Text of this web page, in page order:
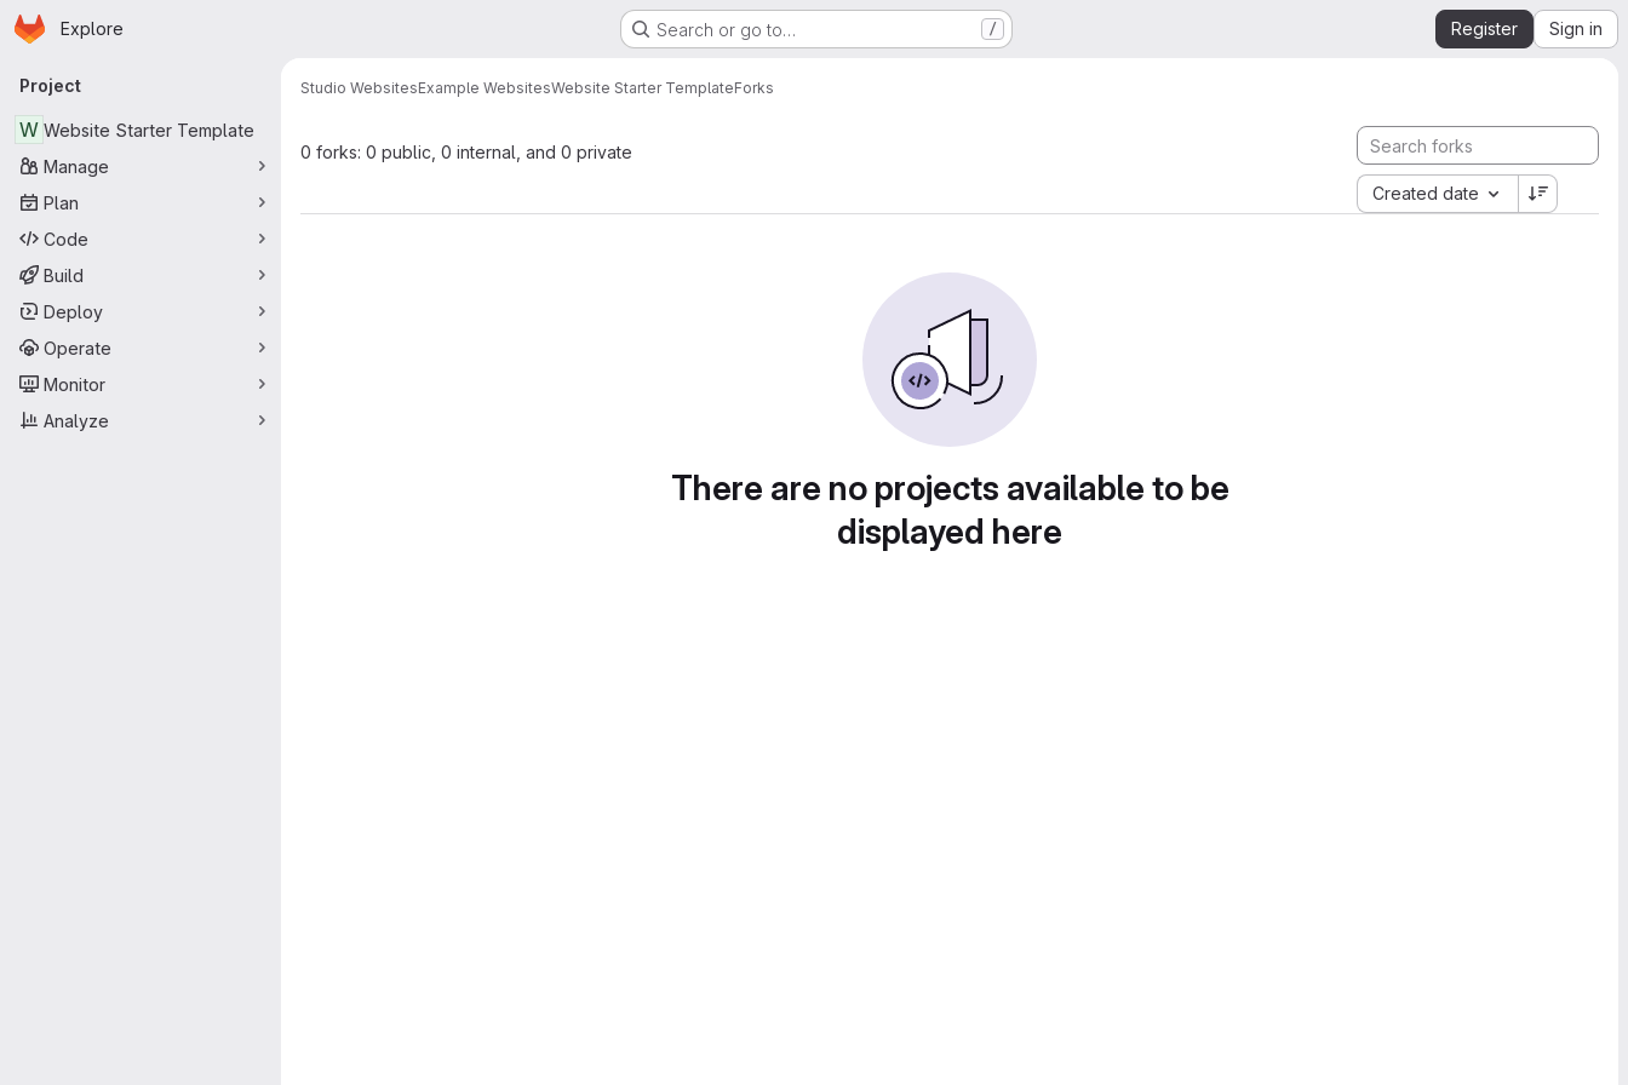
Skip to main content
Homepage
Explore Search or go to… / Register Sign in
Primary navigation
Project
W Website Starter Template
Manage
Plan
Code
Build
Deploy
Operate
Monitor
Analyze
Studio WebsitesExample WebsitesWebsite Starter TemplateForks
0 forks: 0 public, 0 internal, and 0 private
Created date
There are no projects available to be
displayed here